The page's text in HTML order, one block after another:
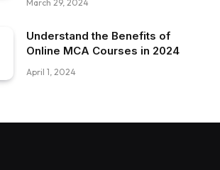
March 29, 2024
Understand the Benefits of
Online MCA Courses in 2024
April 1, 2024